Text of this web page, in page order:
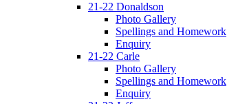
21-22 Donaldson
Photo Gallery
Spellings and Homework
Enquiry
21-22 Carle
Photo Gallery
Spellings and Homework
Enquiry